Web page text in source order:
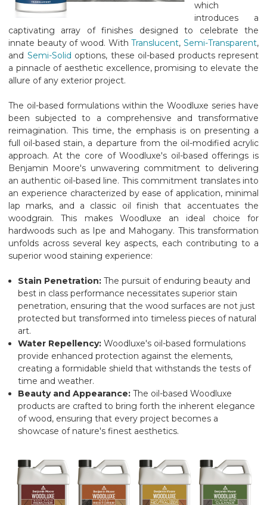
which
introduces a
captivating array of finishes designed to celebrate the
innate beauty of wood. WithTranslucent,Semi-Transparent,
and Semi-Solid options, these oil-based products represent
a pinnacle of aesthetic excellence, promising to elevate the
allure of any exterior project.
The oil-based formulations within the Woodluxe series have
been subjected to a comprehensive and transformative
reimagination. This time, the emphasis is on presenting a
full oil-based stain, a departure from the oil-modified acrylic
approach. At the core of Woodluxe's oil-based offerings is
Benjamin Moore's unwavering commitment to delivering
an authentic oil-based line. This commitment translates into
an experience characterized by ease of application, minimal
lap marks, and a classic oil finish that accentuates the
woodgrain. This makes Woodluxe an ideal choice for
hardwoods such as Ipe and Mahogany. This transformation
unfolds across several key aspects, each contributing to a
superior wood staining experience:
Stain Penetration: The pursuit of enduring beauty and
best in class performance necessitates superior stain
penetration, ensuring that the wood surfaces are not just
protected but transformed into timeless pieces of natural
art.
Water Repellency: Woodluxe's oil-based formulations
provide enhanced protection against the elements,
creating a formidable shield that withstands the tests of
time and weather.
Beauty and Appearance: The oil-based Woodluxe
products are crafted to bring forth the inherent elegance
of wood, ensuring that every project becomes a
showcase of nature's finest aesthetics.